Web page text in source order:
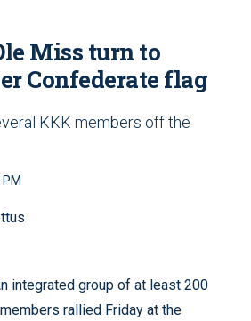
Miss turn to
Confederate flag
KKK members off the
integrated group of at least 200
rallied Friday at the